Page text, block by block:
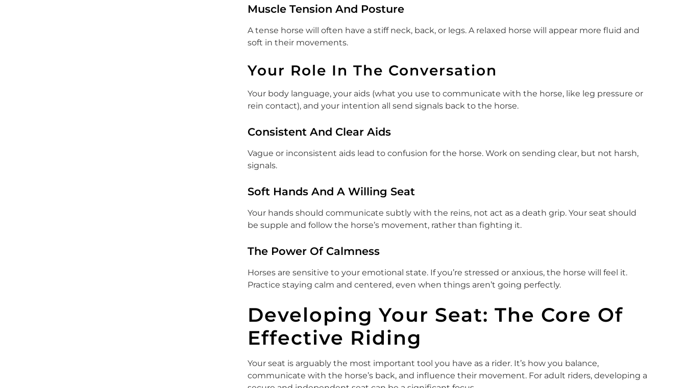
Muscle Tension And Posture
A tense horse will often have a stiff neck, back, or legs. A relaxed horse will appear more fluid and
soft in their movements.
Your Role In The Conversation
Your body language, your aids (what you use to communicate with the horse, like leg pressure or
rein contact), and your intention all send signals back to the horse.
Consistent And Clear Aids
Vague or inconsistent aids lead to confusion for the horse. Work on sending clear, but not harsh,
signals.
Soft Hands And A Willing Seat
Your hands should communicate subtly with the reins, not act as a death grip. Your seat should
be supple and follow the horse’s movement, rather than fighting it.
The Power Of Calmness
Horses are sensitive to your emotional state. If you’re stressed or anxious, the horse will feel it.
Practice staying calm and centered, even when things aren’t going perfectly.
Developing Your Seat: The Core Of
Effective Riding
Your seat is arguably the most important tool you have as a rider. It’s how you balance,
communicate with the horse’s back, and influence their movement. For adult riders, developing a